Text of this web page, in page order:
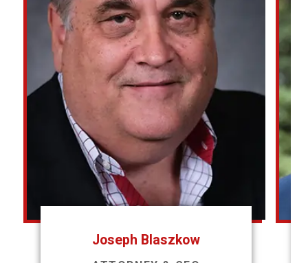
Joseph Blaszkow